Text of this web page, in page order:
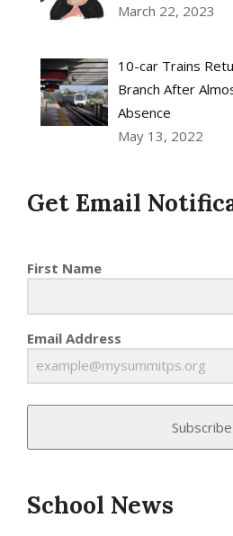
March 22, 2023
10-car Trains
Branch After
Absence
May 13, 2022
Get Email
First Name
Email Address
Subscribe
School News